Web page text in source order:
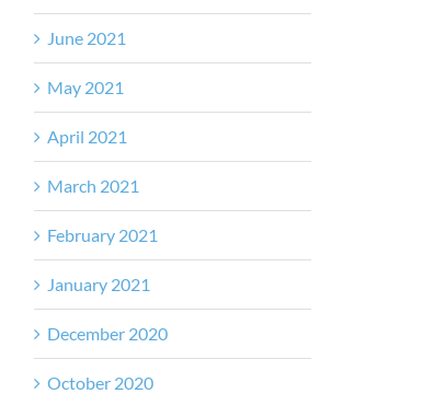
June 2021
May 2021
April 2021
March 2021
February 2021
January 2021
December 2020
October 2020